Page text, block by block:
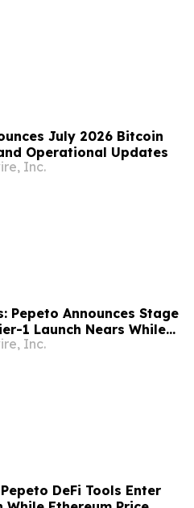
July 2026 Bitcoin
Operational Updates
Inc.
Pepeto Announces Stage
1 Launch Nears While
$250,000
Inc.
DeFi Tools Enter